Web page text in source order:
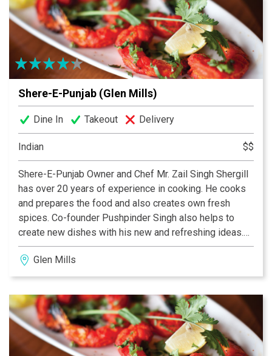
Hill) but as well we serve huge selection of Indian and
Organic Beers, Indian Wines and Cocktails.
Shere-E-Punjab (Glen Mills)
Dine In Takeout Delivery
Indian $$
Shere-E-Punjab Owner and Chef Mr. Zail Singh Shergill
has over 20 years of experience in cooking. He cooks
and prepares the food and also creates own fresh
spices. Co-founder Pushpinder Singh also helps to
create new dishes with his new and refreshing ideas.
Not only these two but all family members work hard to
make Shere-E-Punjab a success. That’s why Shere-E-
Punjab’s food and service is the best. Shere-E-Punjab
Hill) but as well we serve huge selection of Indian and
Organic Beers, Indian Wines and Cocktails.
Glen Mills